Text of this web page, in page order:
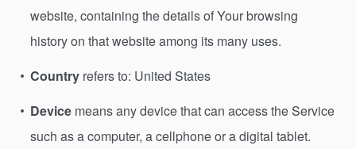
website, containing the details of Your browsing
history on that website among its many uses.
Country refers to: United States
Device means any device that can access the Service
such as a computer, a cellphone or a digital tablet.